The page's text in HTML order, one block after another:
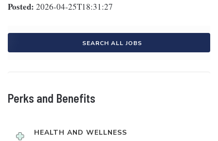
Posted: 2026-04-25T18:31:27
SEARCH ALL JOBS
Perks and Benefits
HEALTH AND WELLNESS